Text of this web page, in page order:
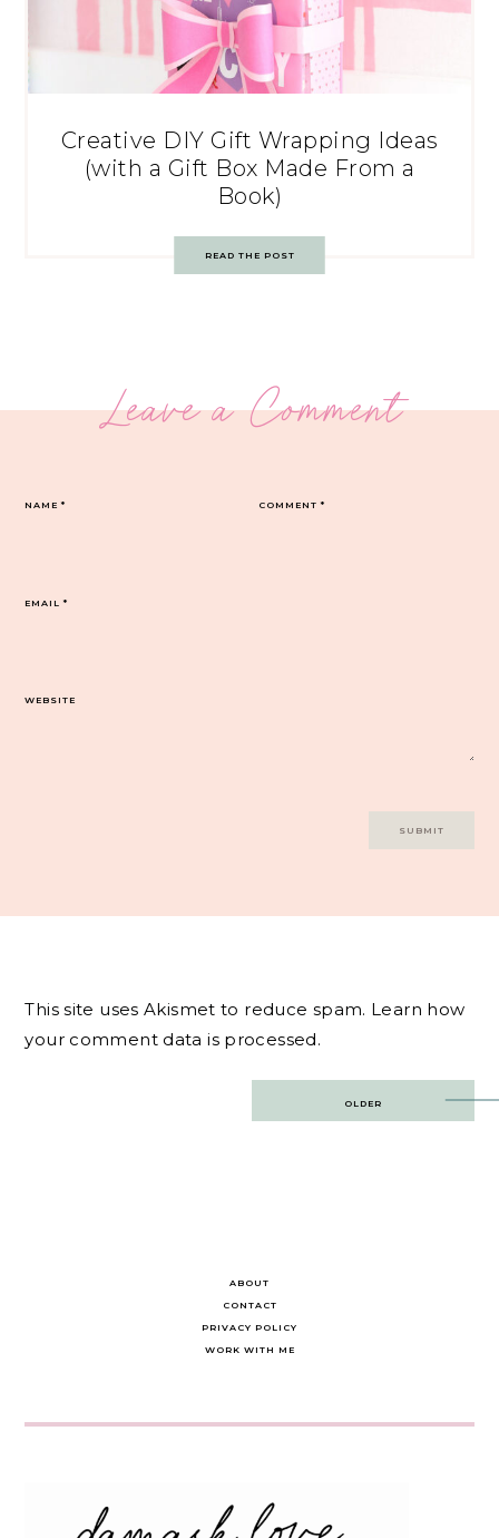
Creative DIY Gift Wrapping Ideas
(with a Gift Box Made From a
Book)
READ THE POST
Leave a Comment
COMMENT*
NAME*
EMAIL*
WEBSITE
This site uses Akismet to reduce spam. Learn how
your comment data is processed.
OLDER
ABOUT
CONTACT
PRIVACY POLICY
WORK WITH ME